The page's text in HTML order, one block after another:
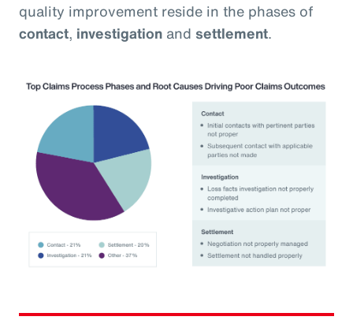
quality improvement reside in the phases of
contact, investigation and settlement.